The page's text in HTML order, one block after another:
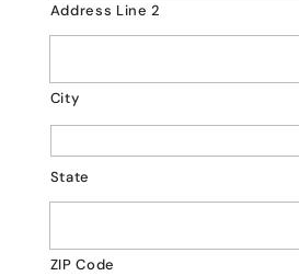
Address Line 2
City
State
ZIP Code